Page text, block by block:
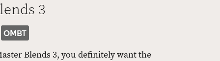
3
OMBT
Blends 3, you definitely want the